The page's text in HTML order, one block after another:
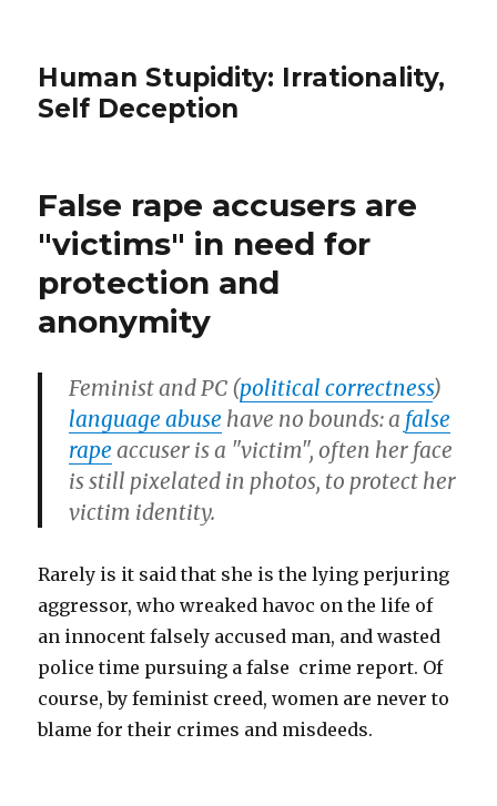
Human Stupidity: Irrationality,
Self Deception
False rape accusers are
"victims" in need for
protection and
anonymity
Feminist and PC (political correctness)
language abuse have no bounds: a false
rape accuser is a "victim", often her face
is still pixelated in photos, to protect her
victim identity.
Rarely is it said that she is the lying perjuring
aggressor, who wreaked havoc on the life of
an innocent falsely accused man, and wasted
police time pursuing a false crime report. Of
course, by feminist creed, women are never to
blame for their crimes and misdeeds.